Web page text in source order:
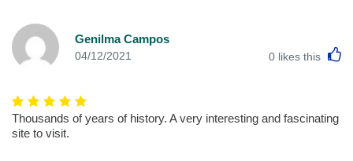
Genilma Campos
04/12/2021 0 likes this
Thousands of years of history. A very interesting and fascinating
site to visit.